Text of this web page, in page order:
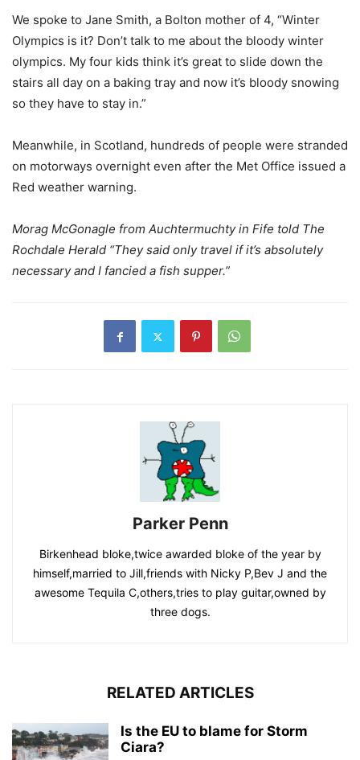
We spoke to Jane Smith, a Bolton mother of 4, “Winter
Olympics is it? Don’t talk to me about the bloody winter
olympics. My four kids think it’s great to slide down the
stairs all day on a baking tray and now it’s bloody snowing
so they have to stay in.”
Meanwhile, in Scotland, hundreds of people were stranded
on motorways overnight even after the Met Office issued a
Red weather warning.
Morag McGonagle from Auchtermuchty in Fife told The
Rochdale Herald “They said only travel if it’s absolutely
necessary and I fancied a fish supper.”
Parker Penn
Birkenhead bloke,twice awarded bloke of the year by
himself,married to Jill,friends with Nicky P,Bev J and the
awesome Tequila C,others,tries to play guitar,owned by
three dogs.
RELATED ARTICLES
Is the EU to blame for Storm
Ciara?